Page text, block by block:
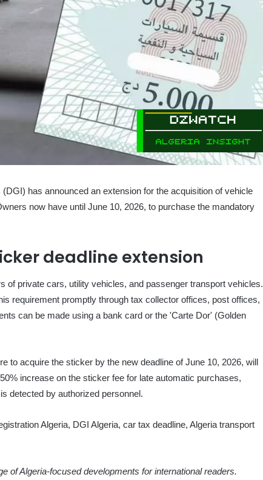
has announced an extension for the acquisition of vehicle
now have until June 10, 2026, to purchase the mandatory
deadline extension
of private cars, utility vehicles, and passenger transport vehicles.
requirement promptly through tax collector offices, post offices,
can be made using a bank card or the 'Carte Dor' (Golden
to acquire the sticker by the new deadline of June 10, 2026, will
increase on the sticker fee for late automatic purchases,
detected by authorized personnel.
Algeria, DGI Algeria, car tax deadline, Algeria transport
of Algeria-focused developments for international readers.